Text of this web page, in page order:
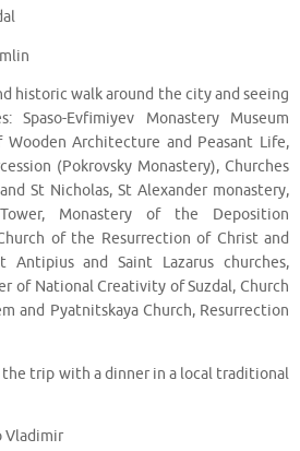
historic walk around the city and seeing
Spaso-Evfimiyev Monastery Museum
Architecture and Peasant Life,
(Pokrovsky Monastery), Churches
St Nicholas, St Alexander monastery,
Monastery of the Deposition
of the Resurrection of Christ and
Antipius and Saint Lazarus churches,
of National Creativity of Suzdal, Church
and Pyatnitskaya Church, Resurrection
the trip with a dinner in a local traditional
Vladimir